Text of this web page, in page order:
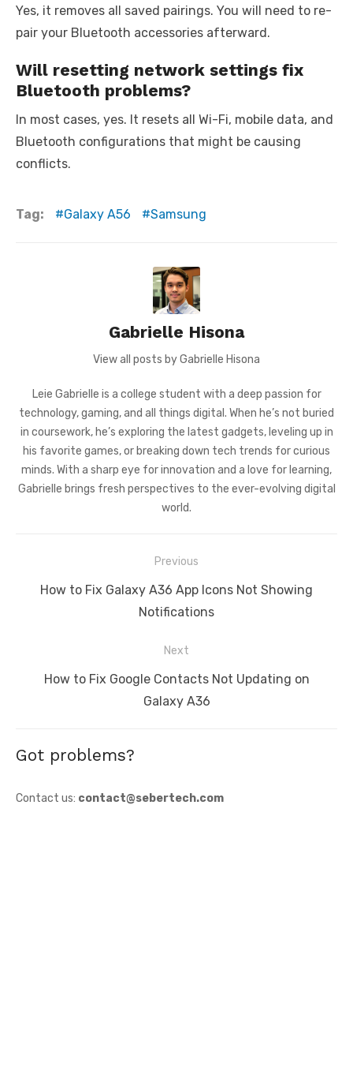
Yes, it removes all saved pairings. You will need to re-
pair your Bluetooth accessories afterward.
Will resetting network settings fix
Bluetooth problems?
In most cases, yes. It resets all Wi-Fi, mobile data, and
Bluetooth configurations that might be causing
conflicts.
Tag: Galaxy A56 Samsung
Gabrielle Hisona
View all posts by Gabrielle Hisona
Leie Gabrielle is a college student with a deep passion for
technology, gaming, and all things digital. When he’s not buried
in coursework, he’s exploring the latest gadgets, leveling up in
his favorite games, or breaking down tech trends for curious
minds. With a sharp eye for innovation and a love for learning,
Gabrielle brings fresh perspectives to the ever-evolving digital
world.
navigation
Previous
Previous
How to Fix Galaxy A36 App Icons Not Showing
Notifications
Next
NextHow to Fix Google Contacts Not Updating on
Galaxy A36
Got problems?
Contact us: contact@sebertech.com